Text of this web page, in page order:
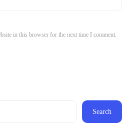
in this browser for the next time I comment.
Search